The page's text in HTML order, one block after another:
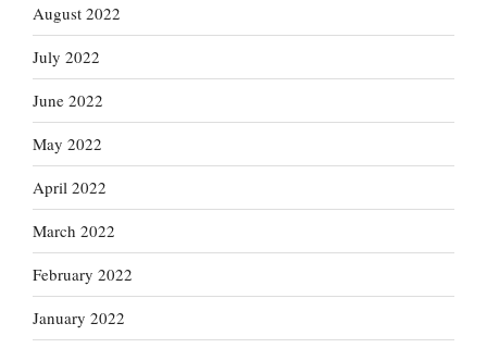
August 2022
July 2022
June 2022
May 2022
April 2022
March 2022
February 2022
January 2022